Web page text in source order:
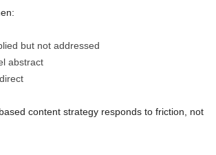
but not addressed
abstract
content strategy responds to friction, not